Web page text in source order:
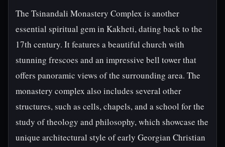
The Tsinandali Monastery Complex is another
essential spiritual gem in Kakheti, dating back to the
17th century. It features a beautiful church with
stunning frescoes and an impressive bell tower that
offers panoramic views of the surrounding area. The
monastery complex also includes several other
structures, such as cells, chapels, and a school for the
study of theology and philosophy, which showcase the
unique architectural style of early Georgian Christian